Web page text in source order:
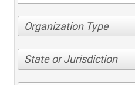
Organization Type
State or Jurisdiction